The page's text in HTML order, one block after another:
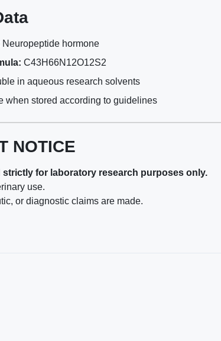
Neuropeptide hormone
C43H66N12O12S2
in aqueous research solvents
when stored according to guidelines
NOTICE
for laboratory research purposes only.
use.
or diagnostic claims are made.